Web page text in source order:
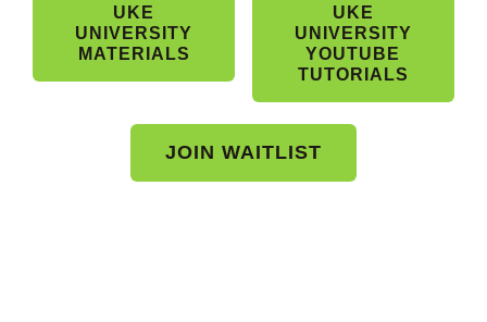
UKE
UNIVERSITY
MATERIALS
UKE
UNIVERSITY
YOUTUBE
TUTORIALS
JOIN WAITLIST